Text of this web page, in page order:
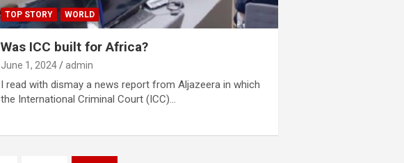
TOP STORY WORLD
Was ICC built for Africa?
June 1, 2024 admin
I read with dismay a news report from Aljazeera in which
the International Criminal Court (ICC)…